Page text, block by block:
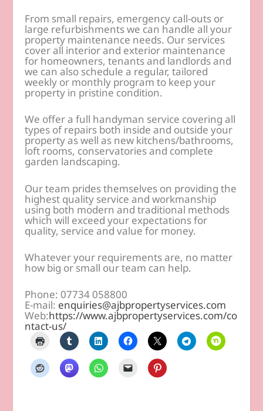
From small repairs, emergency call-outs or
large refurbishments we can handle all your
property maintenance needs. Our services
cover all interior and exterior maintenance
for homeowners, tenants and landlords and
we can also schedule a regular, tailored
weekly or monthly program to keep your
property in pristine condition.
We offer a full handyman service covering all
types of repairs both inside and outside your
property as well as new kitchens/bathrooms,
loft rooms, conservatories and complete
garden landscaping.
Our team prides themselves on providing the
highest quality service and workmanship
using both modern and traditional methods
which will exceed your expectations for
quality, service and value for money.
Whatever your requirements are, no matter
how big or small our team can help.
Phone: 07734 058800
E-mail: enquiries@ajbpropertyservices.com
Web:https://www.ajbpropertyservices.com/co
ntact-us/